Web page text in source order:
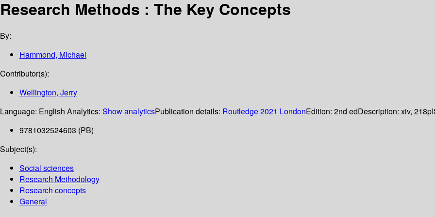
Research Methods : The Key Concepts
By:
Hammond, Michael
Contributor(s):
Wellington, Jerry
Language: English Analytics: Show analyticsPublication details: Routledge2021 LondonEdition: 2nd edDescription: xiv, 218p
9781032524603 (PB)
Subject(s):
Social sciences
Research Methodology
Research concepts
General